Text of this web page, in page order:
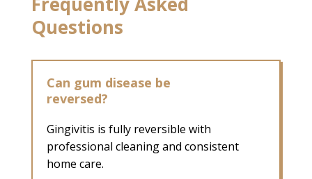
Questions
Can gum disease be
reversed?
Gingivitis is fully reversible with
professional cleaning and consistent
home care.